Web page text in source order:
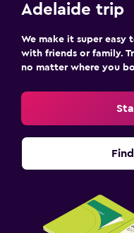
Adelaide trip
We make it super easy
with friends or family.
no matter where you